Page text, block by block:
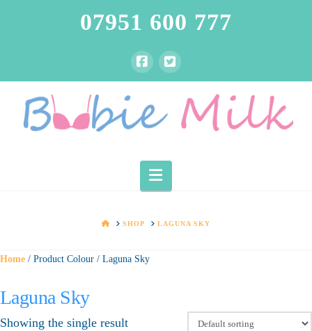
07951 600 777
Navigation
HOMESHOP LAGUNA SKY
Home / Product Colour / Laguna Sky
Laguna Sky
Showing the single result